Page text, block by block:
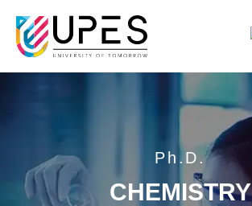
Ph.D.
CHEMISTRY